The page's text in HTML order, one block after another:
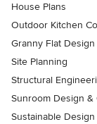
House Plans
Outdoor Kitchen
Granny Flat
Site Planning
Structural
Sunroom Design &
Sustainable Design